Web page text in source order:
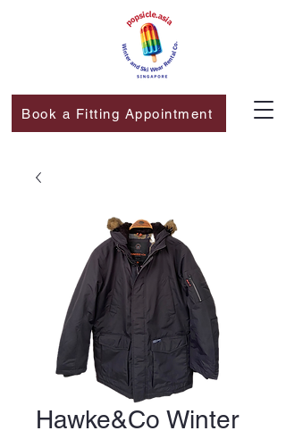
Book a Fitting Appointment
Hawke&Co Winter